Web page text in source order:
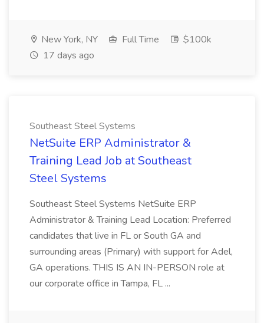
New York, NY Full Time
$100k
17 days ago
Southeast Steel Systems
NetSuite ERP Administrator &
Training Lead Job at Southeast
Steel Systems
Southeast Steel Systems NetSuite ERP
Administrator & Training Lead Location: Preferred
candidates that live in FL or South GA and
surrounding areas (Primary) with support for Adel,
GA operations. THIS IS AN IN-PERSON role at
our corporate office in Tampa, FL ...